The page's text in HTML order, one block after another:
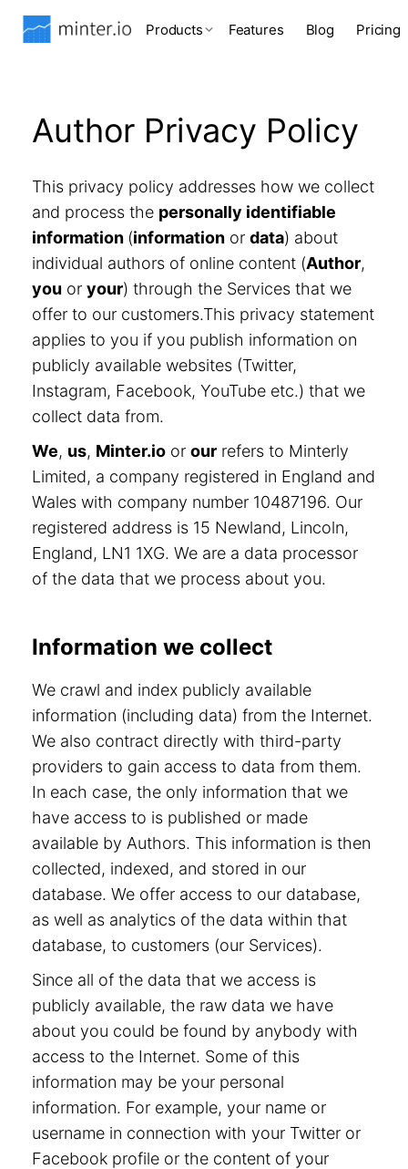
Products Features Blog Pricing
Author Privacy Policy
This privacy policy addresses how we collect
and process the personally identifiable
information (information or data) about
individual authors of online content (Author,
you or your) through the Services that we
offer to our customers.This privacy statement
applies to you if you publish information on
publicly available websites (Twitter,
Instagram, Facebook, YouTube etc.) that we
collect data from.
We, us, Minter.io or our refers to Minterly
Limited, a company registered in England and
Wales with company number 10487196. Our
registered address is 15 Newland, Lincoln,
England, LN1 1XG. We are a data processor
of the data that we process about you.
Information we collect
We crawl and index publicly available
information (including data) from the Internet.
We also contract directly with third-party
providers to gain access to data from them.
In each case, the only information that we
have access to is published or made
available by Authors. This information is then
collected, indexed, and stored in our
database. We offer access to our database,
as well as analytics of the data within that
database, to customers (our Services).
Since all of the data that we access is
publicly available, the raw data we have
about you could be found by anybody with
access to the Internet. Some of this
information may be your personal
information. For example, your name or
username in connection with your Twitter or
Facebook profile or the content of your